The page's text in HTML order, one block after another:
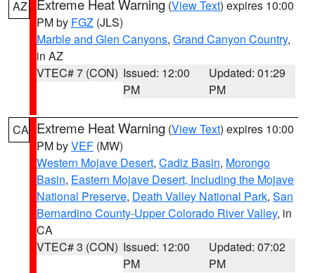
AZ Extreme Heat Warning (View Text) expires 10:00
PM by FGZ (JLS)
Marble and Glen Canyons, Grand Canyon Country,
in AZ
VTEC# 7 (CON) Issued: 12:00
PM
Updated: 01:29
PM
CA Extreme Heat Warning (View Text) expires 10:00
PM byVEF (MW)
Western Mojave Desert, Cadiz Basin, Morongo
Basin, Eastern Mojave Desert, Including the Mojave
National Preserve, Death Valley National Park, San
Bernardino County-Upper Colorado River Valley, in
CA
VTEC# 3 (CON) Issued: 12:00
PM
Updated: 07:02
PM